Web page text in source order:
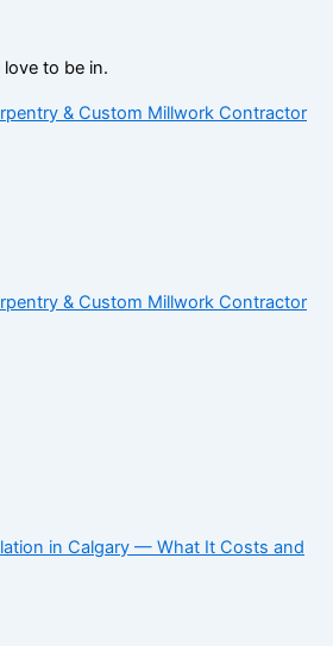
to be in.
& Custom Millwork Contractor
& Custom Millwork Contractor
in Calgary — What It Costs and